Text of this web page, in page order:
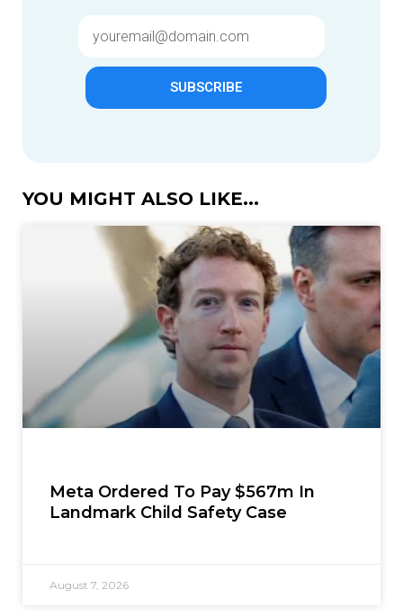
SUBSCRIBE
YOU MIGHT ALSO LIKE...
Meta Ordered To Pay $567m In
Landmark Child Safety Case
August 7, 2026